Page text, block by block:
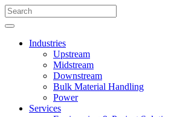
Industries
Upstream
Midstream
Downstream
Bulk Material Handling
Power
Services